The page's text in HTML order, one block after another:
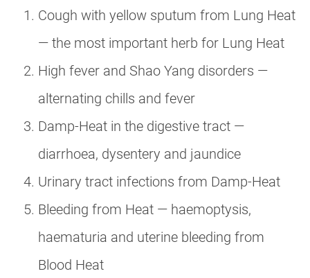
Cough with yellow sputum from Lung Heat
— the most important herb for Lung Heat
High fever and Shao Yang disorders —
alternating chills and fever
Damp-Heat in the digestive tract —
diarrhoea, dysentery and jaundice
Urinary tract infections from Damp-Heat
Bleeding from Heat — haemoptysis,
haematuria and uterine bleeding from
Blood Heat